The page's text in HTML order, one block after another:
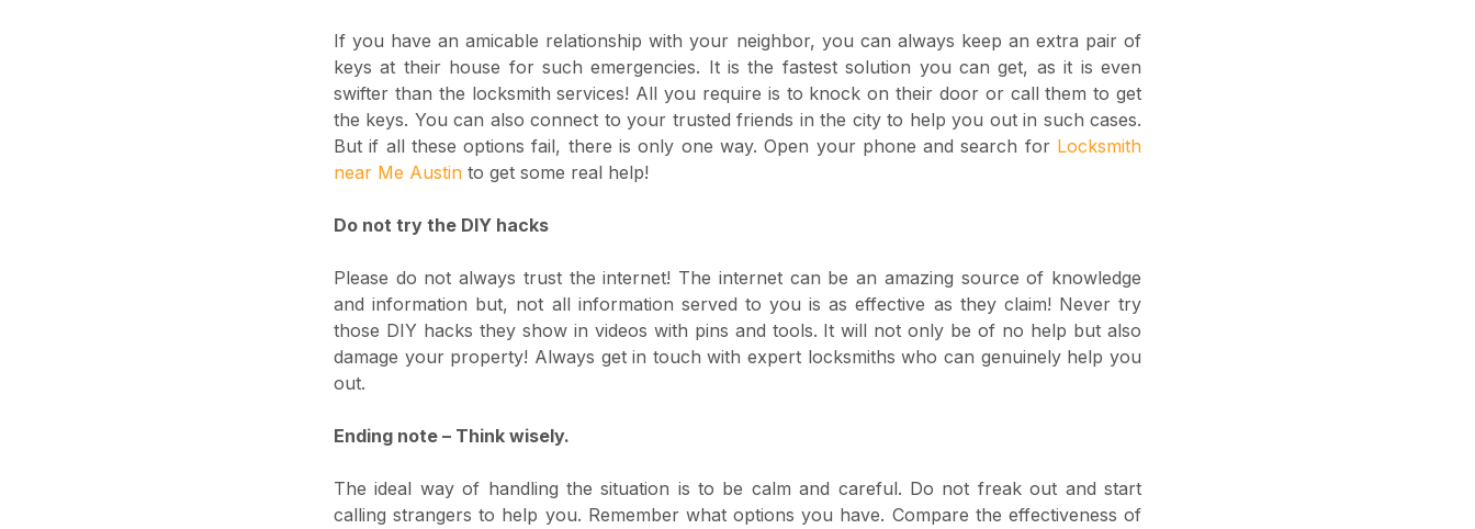
If you have an amicable relationship with your neighbor, you can always keep an extra pair of
keys at their house for such emergencies. It is the fastest solution you can get, as it is even
swifter than the locksmith services! All you require is to knock on their door or call them to get
the keys. You can also connect to your trusted friends in the city to help you out in such cases.
But if all these options fail, there is only one way. Open your phone and search for Locksmith
near Me Austin to get some real help!
Do not try the DIY hacks
Please do not always trust the internet! The internet can be an amazing source of knowledge
and information but, not all information served to you is as effective as they claim! Never try
those DIY hacks they show in videos with pins and tools. It will not only be of no help but also
damage your property! Always get in touch with expert locksmiths who can genuinely help you
out.
Ending note – Think wisely.
The ideal way of handling the situation is to be calm and careful. Do not freak out and start
calling strangers to help you. Remember what options you have. Compare the effectiveness of